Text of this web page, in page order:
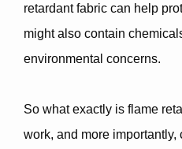
retardant fabric can help
might also contain
environmental concerns.
So what exactly is flame
work, and more importantly,